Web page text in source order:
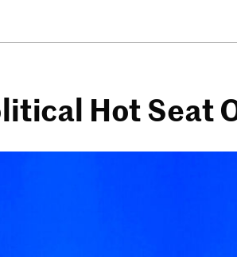
Hot